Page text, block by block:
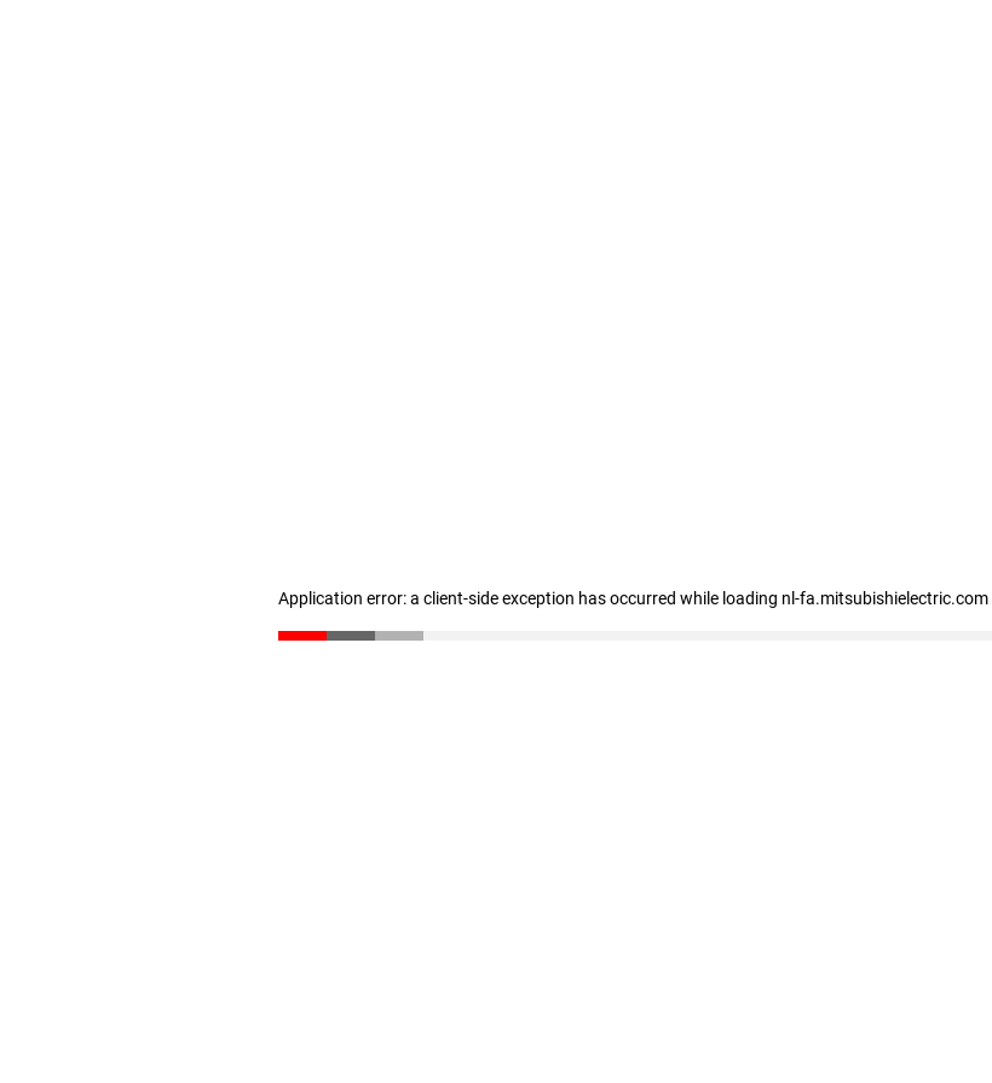
Application error: a client-side exception has occurred while loading nl-fa.mitsubishielectric.com